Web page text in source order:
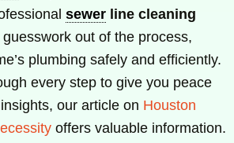
sewer line cleaning
out of the process,
plumbing safely and efficiently.
every step to give you peace
our article on Houston
offers valuable information.